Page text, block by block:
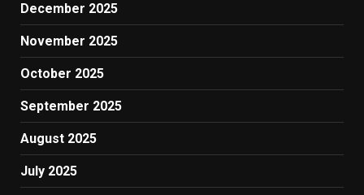
December 2025
November 2025
October 2025
September 2025
August 2025
July 2025